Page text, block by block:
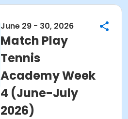
June 29 - 30, 2026
Match Play
Tennis
Academy Week
4 (June-July
2026)